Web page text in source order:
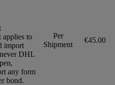
applies to
import
DHL
any form
bond.
Per
Shipment
€45.00